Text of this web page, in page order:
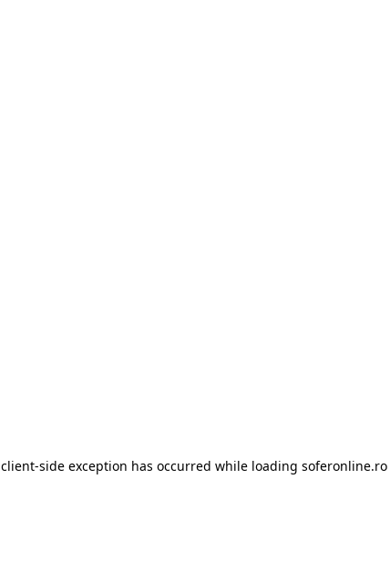
client-side exception has occurred while loading soferonline.ro